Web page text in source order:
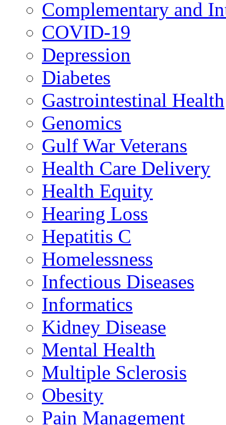
Complementary and
COVID-19
Depression
Diabetes
Gastrointestinal Health
Genomics
Gulf War Veterans
Health Care Delivery
Health Equity
Hearing Loss
Hepatitis C
Homelessness
Infectious Diseases
Informatics
Kidney Disease
Mental Health
Multiple Sclerosis
Obesity
Pain Management